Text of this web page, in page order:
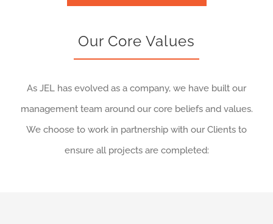
Our Core Values
As JEL has evolved as a company, we have built our
management team around our core beliefs and values.
We choose to work in partnership with our Clients to
ensure all projects are completed: